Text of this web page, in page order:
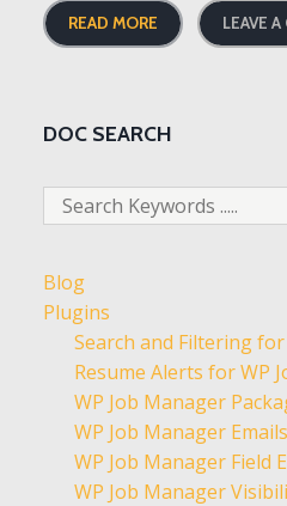
READ MORE LEAVE
DOC SEARCH
Blog
Plugins
Search and Filtering
Resume Alerts for WP
WP Job Manager
WP Job Manager Emails
WP Job Manager Field
WP Job Manager